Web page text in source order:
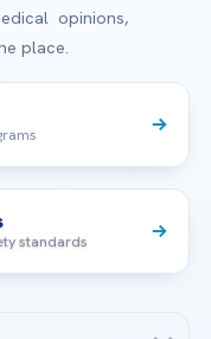
opinions,
place.
standards